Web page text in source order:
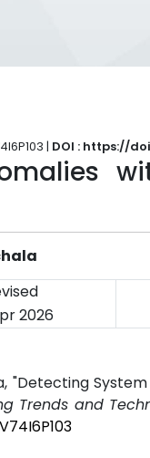
| DOI : https://
2026
"Detecting
Trends and